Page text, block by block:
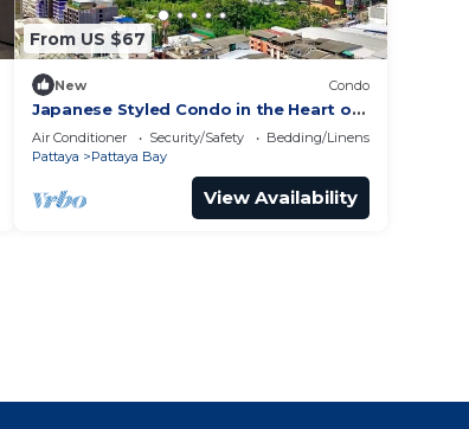
From US $67
New Condo
Japanese Styled Condo in the Heart of
Pattaya next to Pattaya Beach.
Air Conditioner Security/Safety
Bedding/Linens
Pattaya
Pattaya Bay
View Availability